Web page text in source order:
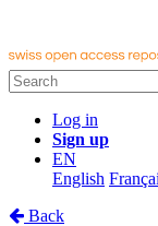
Log in
Sign up
EN
English
Back